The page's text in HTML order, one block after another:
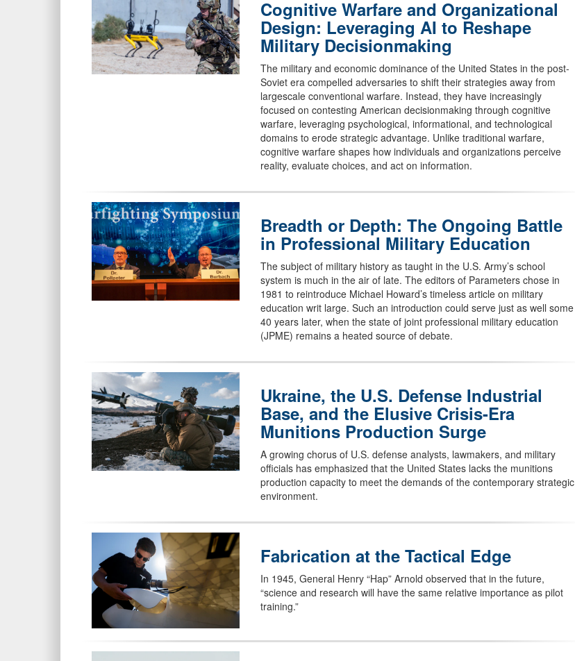
Cognitive Warfare and Organizational
Design: Leveraging AI to Reshape
Military Decisionmaking
The military and economic dominance of the United States in the post-
Soviet era compelled adversaries to shift their strategies away from
largescale conventional warfare. Instead, they have increasingly
focused on contesting American decisionmaking through cognitive
warfare, leveraging psychological, informational, and technological
domains to erode strategic advantage. Unlike traditional warfare,
cognitive warfare shapes how individuals and organizations perceive
reality, evaluate choices, and act on information.
Breadth or Depth: The Ongoing Battle
in Professional Military Education
The subject of military history as taught in the U.S. Army’s school
system is much in the air of late. The editors of Parameters chose in
1981 to reintroduce Michael Howard’s timeless article on military
education writ large. Such an introduction could serve just as well some
40 years later, when the state of joint professional military education
(JPME) remains a heated source of debate.
Ukraine, the U.S. Defense Industrial
Base, and the Elusive Crisis-Era
Munitions Production Surge
A growing chorus of U.S. defense analysts, lawmakers, and military
officials has emphasized that the United States lacks the munitions
production capacity to meet the demands of the contemporary strategic
environment.
Fabrication at the Tactical Edge
In 1945, General Henry “Hap” Arnold observed that in the future,
“science and research will have the same relative importance as pilot
training.”